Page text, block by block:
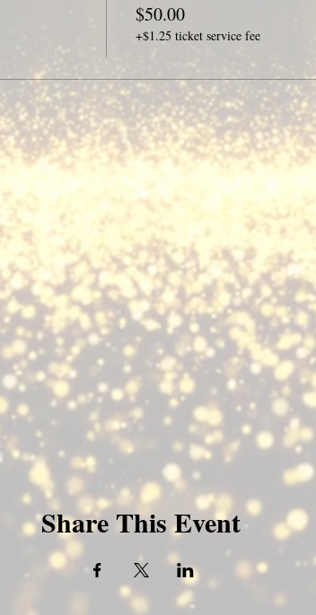
$50.00
+$1.25 ticket service fee
Share This Event